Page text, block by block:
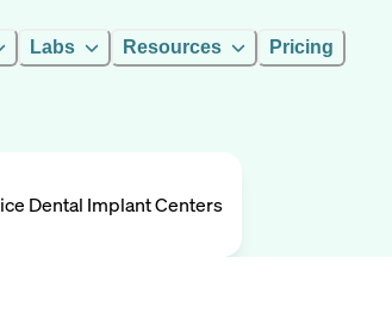
Labs Resources Pricing
Dental Implant Centers